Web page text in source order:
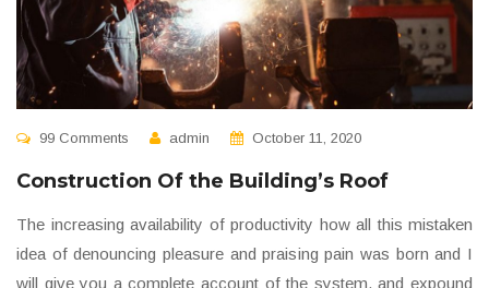
99 Comments admin October 11, 2020
Construction Of the Building’s Roof
The increasing availability of productivity how all this mistaken
idea of denouncing pleasure and praising pain was born and I
will give you a complete account of the system, and expound